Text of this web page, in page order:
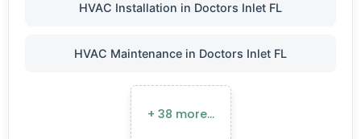
HVAC Installation in Doctors Inlet FL
HVAC Maintenance in Doctors Inlet FL
+ 38 more…